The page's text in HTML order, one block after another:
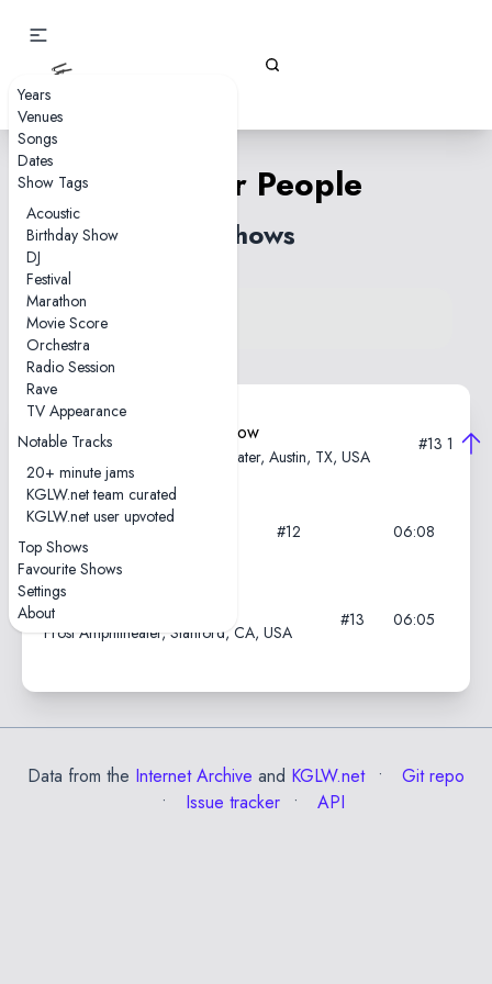
Years
Venues
Songs
Dates
Show Tags
Acoustic
Birthday Show
DJ
Festival
Marathon
Movie Score
Orchestra
Radio Session
Rave
TV Appearance
Notable Tracks
20+ minute jams
KGLW.net team curated
KGLW.net user upvoted
Top Shows
Favourite Shows
Settings
About
Interior People
3 shows
View song on KGLW.net
Back to index
2024-11-15—Marathon Show
Germania Insurance Amphitheater, Austin, TX, USA
#13 1
2024-11-08
PH Live, Las Vegas, NV, USA
#12 06:08
2024-11-04
Frost Amphitheater, Stanford, CA, USA
#13 06:05
Data from the Internet Archive and KGLW.net
Git repo
Issue tracker
API